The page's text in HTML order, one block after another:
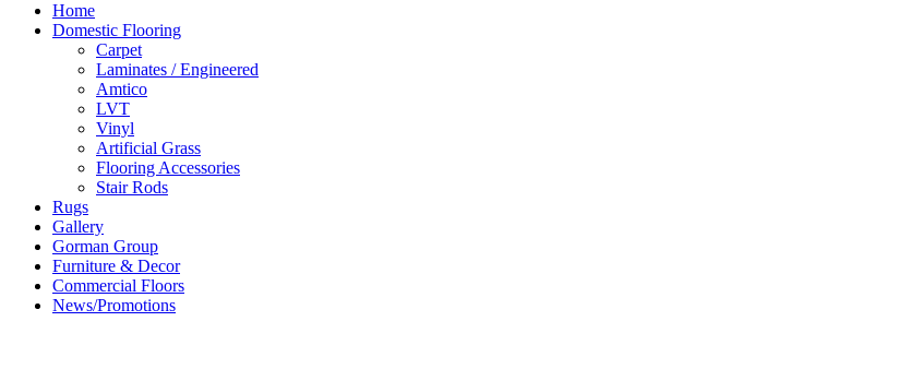
Home
Domestic Flooring
Carpet
Laminates / Engineered
Amtico
LVT
Vinyl
Artificial Grass
Flooring Accessories
Stair Rods
Rugs
Gallery
Gorman Group
Furniture & Decor
Commercial Floors
News/Promotions